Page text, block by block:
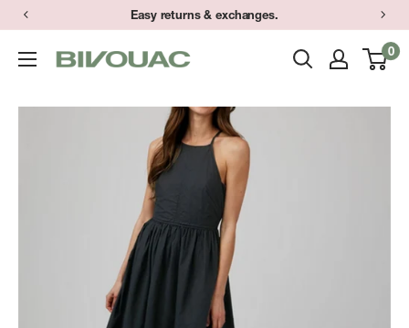
Skip
content
Easy returns & exchanges.
Bivouac
Arbor
0